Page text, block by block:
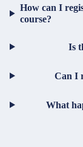
How can I
course?
Is
Can I
What